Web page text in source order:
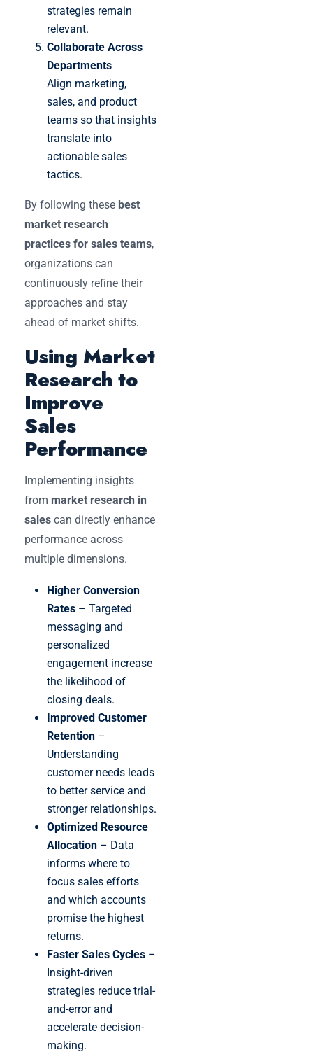
strategies remain
relevant.
Collaborate Across
Departments
Align marketing,
sales, and product
teams so that insights
translate into
actionable sales
tactics.
By following these best
market research
practices for sales teams,
organizations can
continuously refine their
approaches and stay
ahead of market shifts.
Using Market
Research to
Improve
Sales
Performance
Implementing insights
from market research in
sales can directly enhance
performance across
multiple dimensions.
Higher Conversion
Rates – Targeted
messaging and
personalized
engagement increase
the likelihood of
closing deals.
Improved Customer
Retention –
Understanding
customer needs leads
to better service and
stronger relationships.
Optimized Resource
Allocation – Data
informs where to
focus sales efforts
and which accounts
promise the highest
returns.
Faster Sales Cycles –
Insight-driven
strategies reduce trial-
and-error and
accelerate decision-
making.